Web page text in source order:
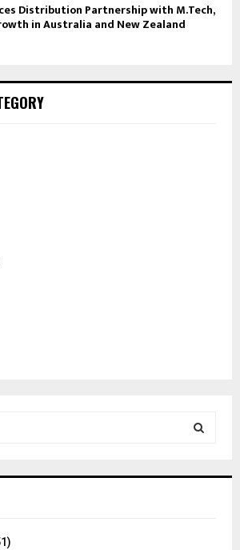
Distribution Partnership with M.Tech,
in Australia and New Zealand